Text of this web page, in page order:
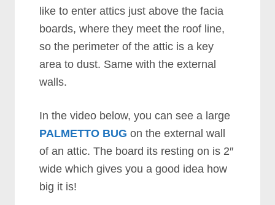
like to enter attics just above the facia
boards, where they meet the roof line,
so the perimeter of the attic is a key
area to dust. Same with the external
walls.
In the video below, you can see a large
PALMETTO BUG on the external wall
of an attic. The board its resting on is 2″
wide which gives you a good idea how
big it is!